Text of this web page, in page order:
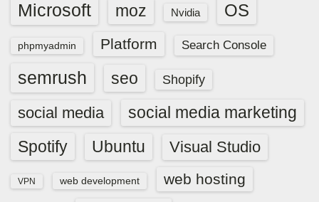
Microsoft moz Nvidia OS
phpmyadmin Platform Search Console
semrush seo Shopify
social media
social media marketing
Spotify
Ubuntu Visual Studio
VPN web development web hosting